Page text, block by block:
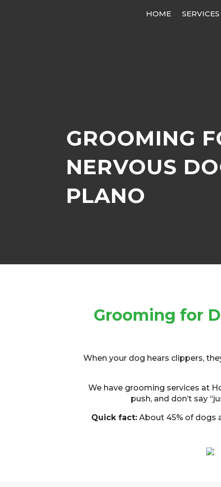
HOME SERVICES
GROOMING
NERVOUS
PLANO
Grooming for
When your dog hears clippers,
We have grooming services at
push, and don’t say
Quick fact: About 45% of dogs